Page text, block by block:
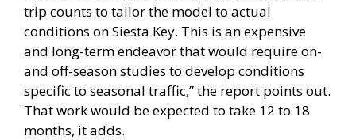
trip counts to tailor the model to actual
conditions on Siesta Key. This is an expensive
and long-term endeavor that would require on-
and off-season studies to develop conditions
specific to seasonal traffic,” the report points out.
That work would be expected to take 12 to 18
months, it adds.